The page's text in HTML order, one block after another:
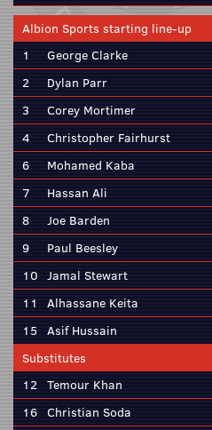
Albion Sports starting line-up
1
George Clarke
2
Dylan Parr
3
Corey Mortimer
4
Christopher Fairhurst
6
Mohamed Kaba
7
Hassan Ali
8
Joe Barden
9
Paul Beesley
10 Jamal Stewart
11
Alhassane Keita
15 Asif Hussain
Substitutes
12 Temour Khan
16 Christian Soda